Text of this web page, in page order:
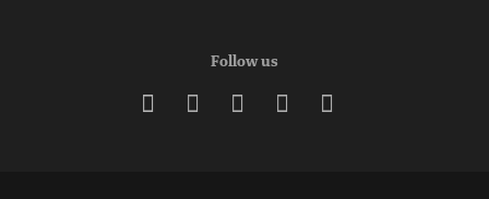
Follow us
    